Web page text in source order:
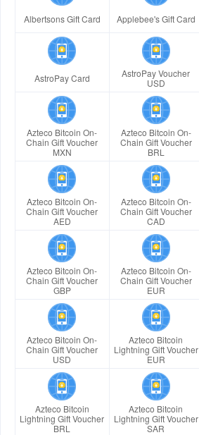
Albertsons Gift Card Applebee's Gift Card
AstroPay Card
AstroPay Voucher
USD
Azteco Bitcoin On-
Chain Gift Voucher
MXN
Azteco Bitcoin On-
Chain Gift Voucher
BRL
Azteco Bitcoin On-
Chain Gift Voucher
AED
Azteco Bitcoin On-
Chain Gift Voucher
CAD
Azteco Bitcoin On-
Chain Gift Voucher
GBP
Azteco Bitcoin On-
Chain Gift Voucher
EUR
Azteco Bitcoin On-
Chain Gift Voucher
USD
Azteco Bitcoin
Lightning Gift Voucher
EUR
Azteco Bitcoin
Lightning Gift Voucher
BRL
Azteco Bitcoin
Lightning Gift Voucher
SAR